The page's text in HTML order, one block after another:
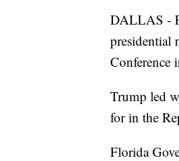
DALLAS -
presidential
Conference
Trump led
for in the
Florida